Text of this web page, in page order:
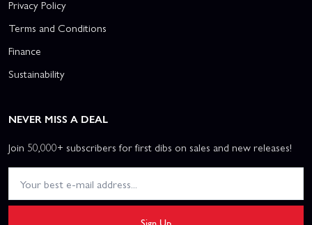
Privacy Policy
Terms and Conditions
Finance
Sustainability
NEVER MISS A DEAL
Join 50,000+ subscribers for first dibs on sales and new releases!